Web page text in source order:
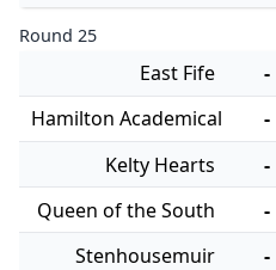
Round 25
East Fife -
Hamilton Academical
-
Kelty Hearts
-
Queen of the South
-
Stenhousemuir
-